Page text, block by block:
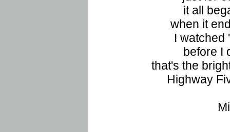
it all
when it
I watched
before I
that's the
Highway